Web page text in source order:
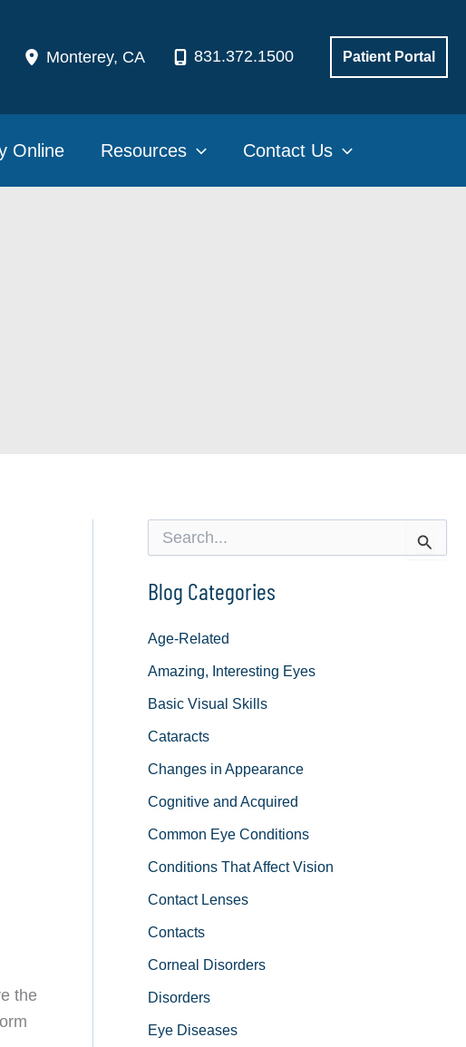
Monterey, CA 831.372.1500 Patient Portal
Online Resources Contact Us
the
r
c
f
r
Blog Categories
Age-Related
Amazing, Interesting Eyes
Basic Visual Skills
Cataracts
Changes in Appearance
Cognitive and Acquired
Common Eye Conditions
Conditions That Affect Vision
Contact Lenses
Contacts
Corneal Disorders
Disorders
Eye Diseases